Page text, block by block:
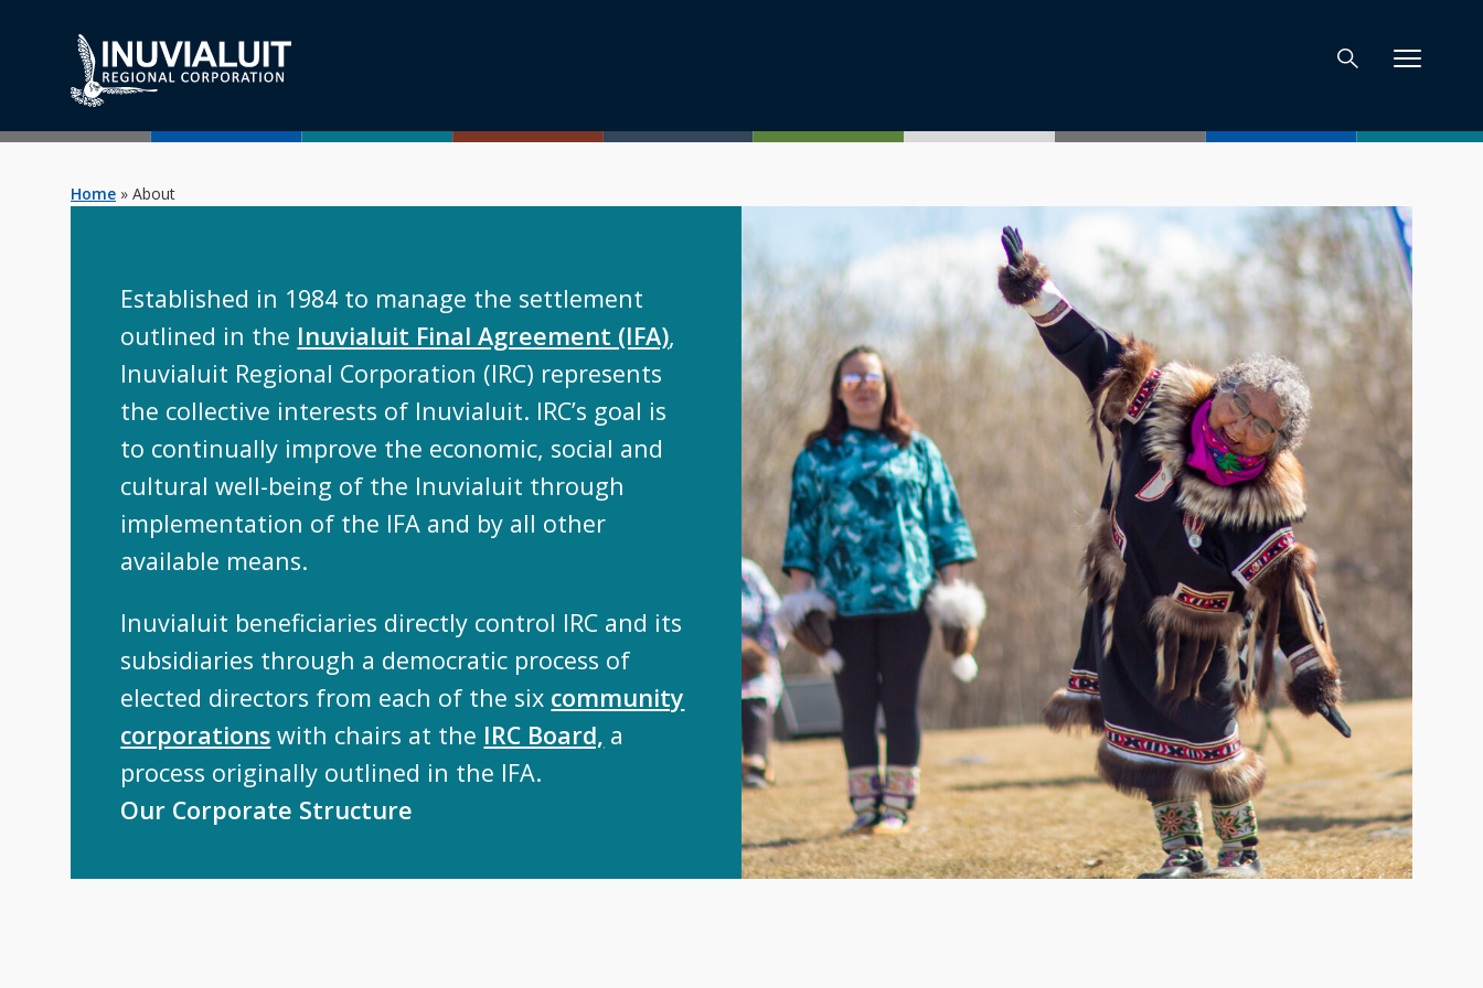
Home » About
Established in 1984 to manage the settlement
outlined in the Inuvialuit Final Agreement (IFA),
Inuvialuit Regional Corporation (IRC) represents
the collective interests of Inuvialuit. IRC’s goal is
to continually improve the economic, social and
cultural well-being of the Inuvialuit through
implementation of the IFA and by all other
available means.
Inuvialuit beneficiaries directly control IRC and its
subsidiaries through a democratic process of
elected directors from each of the six community
corporations with chairs at the IRC Board, a
process originally outlined in the IFA.
Our Corporate Structure